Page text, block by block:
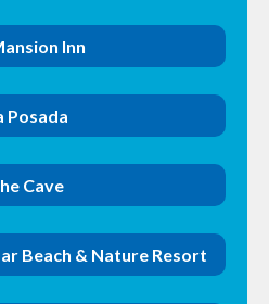
Inn
Posada
Cave
Beach & Nature Resort